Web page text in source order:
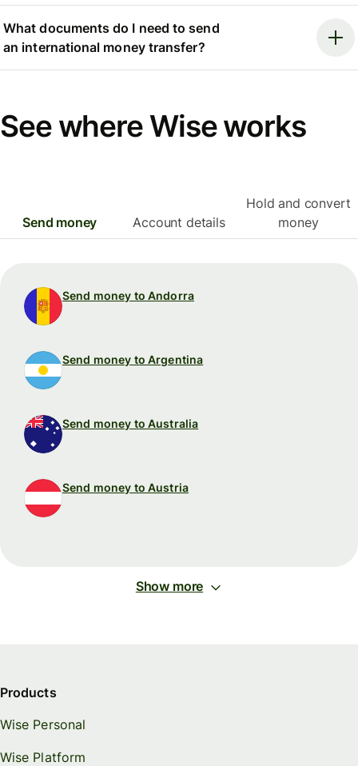
What documents do I need to send
an international money transfer?
See where Wise works
Send money Account details
Hold and convert
money
Send money to Andorra
Send money to Argentina
Send money to Australia
Send money to Austria
Show more
Products
Wise Personal
Wise Platform